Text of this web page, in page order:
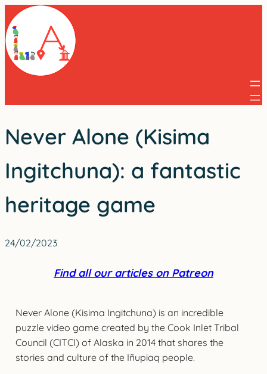
Skip
to
content
Never Alone (Kisima
Ingitchuna): a fantastic
heritage game
24/02/2023
Find all our articles on Patreon
Never Alone (Kisima Ingitchuna) is an incredible
puzzle video game created by the Cook Inlet Tribal
Council (CITCI) of Alaska in 2014 that shares the
stories and culture of the Iñupiaq people.